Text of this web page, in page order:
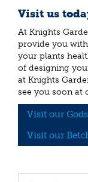
Visit us
At Knights
provide you
your plants
of designing
at Knights
see you soon at
Visit our
Visit our